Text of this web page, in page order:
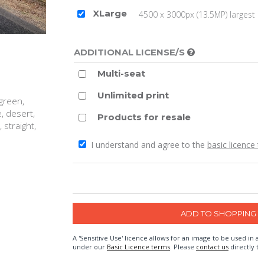
desert,
straight,
XLarge
4500 x 3000px (13.5MP) largest
ADDITIONAL LICENSE/S
Multi-seat
Unlimited print
Products for resale
I understand and agree to the basic
A 'Sensitive Use' licence allows for an image to be used
under our Basic Licence terms. Please contact us directly